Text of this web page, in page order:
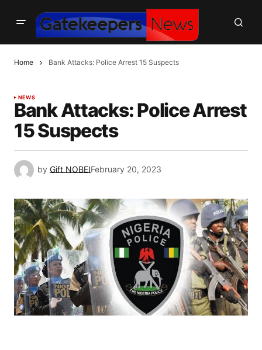
Home Bank Attacks: Police Arrest 15 Suspects
NEWS
Bank Attacks: Police Arrest
15 Suspects
by Gift NOBEIFebruary 20, 2023